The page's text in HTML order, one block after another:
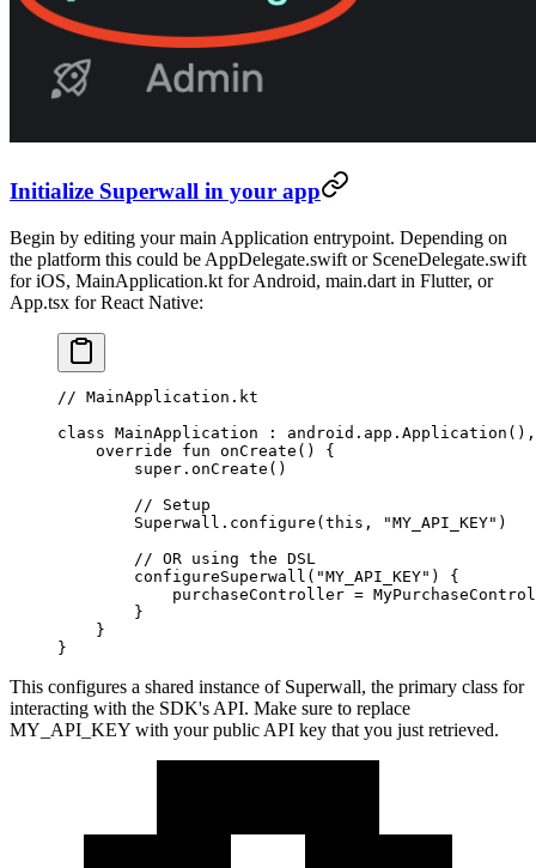
Initialize Superwall in your app
Begin by editing your main Application entrypoint. Depending on
the platform this could be AppDelegate.swift or SceneDelegate.swift
for iOS, MainApplication.kt for Android, main.dart in Flutter, or
App.tsx for React Native:
// MainApplication.kt
class MainApplication : android .app. Application
    override
fun onCreate () {
        super
. onCreate ()
        // Setup
        Superwall.
configure (this , "MY_API_KEY" )
        // OR using the DSL
        configureSuperwall
( "MY_API_KEY" ) {
            purchaseController
=
        }
    }
}
This configures a shared instance of Superwall, the primary class for
interacting with the SDK's API. Make sure to replace
MY_API_KEY with your public API key that you just retrieved.